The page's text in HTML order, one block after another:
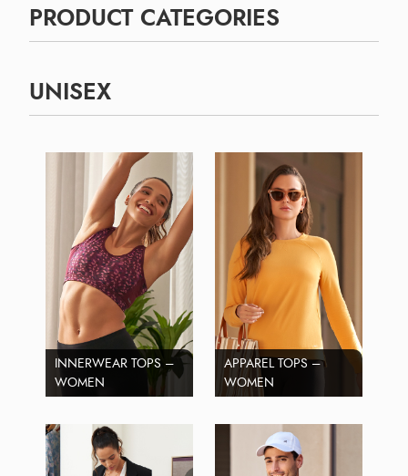
PRODUCT CATEGORIES
UNISEX
INNERWEAR TOPS –
WOMEN
APPAREL TOPS –
WOMEN